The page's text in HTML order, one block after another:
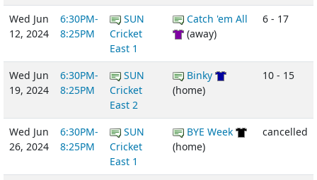
Wed Jun
12, 2024
6:30PM-
8:25PM
SUN
Cricket
East 1
Catch 'em All
(away)
6 - 17
Wed Jun
19, 2024
6:30PM-
8:25PM
SUN
Cricket
East 2
Binky
(home)
10 - 15
Wed Jun
26, 2024
6:30PM-
8:25PM
SUN
Cricket
East 1
BYE Week
(home)
cancelled